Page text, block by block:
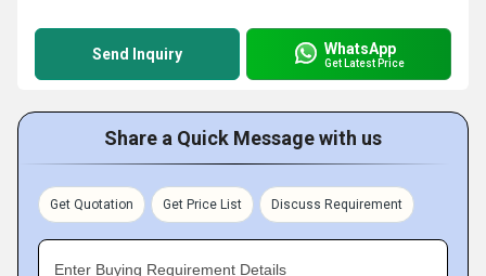
Send Inquiry WhatsApp
Get Latest Price
Share a Quick Message with us
Get Quotation Get Price List Discuss Requirement
Enter Buying Requirement Details